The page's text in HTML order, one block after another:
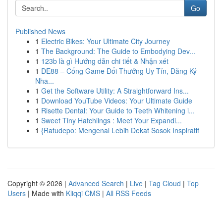
Go
Published News
1 Electric Bikes: Your Ultimate City Journey
1 The Background: The Guide to Embodying Dev...
1 123b là gì Hướng dẫn chi tiết & Nhận xét
1 DE88 – Cổng Game Đổi Thưởng Uy Tín, Đăng Ký
Nha...
1 Get the Software Utility: A Straightforward Ins...
1 Download YouTube Videos: Your Ultimate Guide
1 Risette Dental: Your Guide to Teeth Whitening i...
1 Sweet Tiny Hatchlings : Meet Your Expandi...
1 {Ratudepo: Mengenal Lebih Dekat Sosok Inspiratif
Copyright © 2026 | Advanced Search | Live | Tag Cloud | Top
Users | Made with Kliqqi CMS | All RSS Feeds